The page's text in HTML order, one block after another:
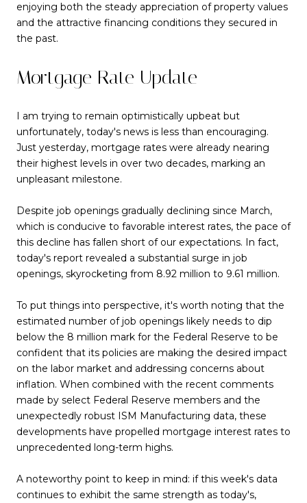
enjoying both the steady appreciation of property values
and the attractive financing conditions they secured in
the past.
Mortgage Rate Update
I am trying to remain optimistically upbeat but
unfortunately, today's news is less than encouraging.
Just yesterday, mortgage rates were already nearing
their highest levels in over two decades, marking an
unpleasant milestone.
Despite job openings gradually declining since March,
which is conducive to favorable interest rates, the pace of
this decline has fallen short of our expectations. In fact,
today's report revealed a substantial surge in job
openings, skyrocketing from 8.92 million to 9.61 million.
To put things into perspective, it's worth noting that the
estimated number of job openings likely needs to dip
below the 8 million mark for the Federal Reserve to be
confident that its policies are making the desired impact
on the labor market and addressing concerns about
inflation. When combined with the recent comments
made by select Federal Reserve members and the
unexpectedly robust ISM Manufacturing data, these
developments have propelled mortgage interest rates to
unprecedented long-term highs.
A noteworthy point to keep in mind: if this week's data
continues to exhibit the same strength as today's,